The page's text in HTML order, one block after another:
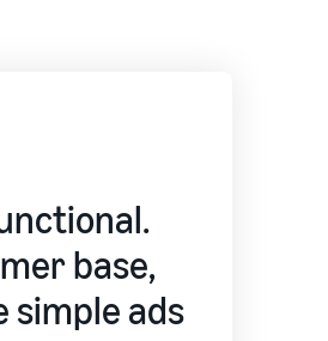
base,
ads